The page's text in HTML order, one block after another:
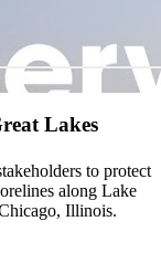
Lakes
to protect
along Lake
Illinois.